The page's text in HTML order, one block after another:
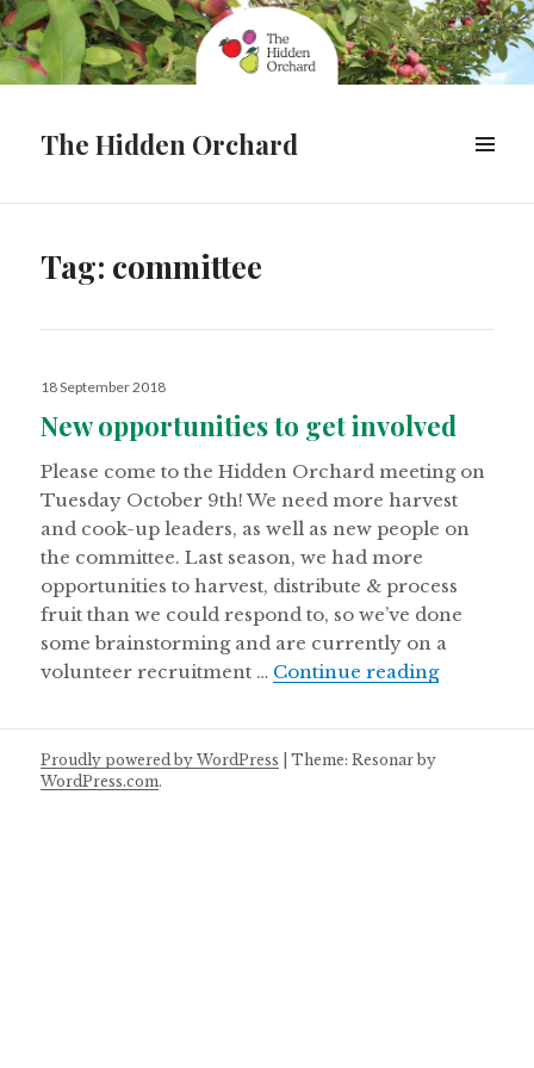
The Hidden Orchard
WIDGETS
Tag: committee
Posted
18 September 2018
New opportunities to get involved
Please come to the Hidden Orchard meeting on
Tuesday October 9th! We need more harvest
and cook-up leaders, as well as new people on
the committee. Last season, we had more
opportunities to harvest, distribute & process
fruit than we could respond to, so we’ve done
some brainstorming and are currently on a
volunteer recruitment … Continue readingNew
Proudly powered by WordPress |Theme: Resonar by
WordPress.com.